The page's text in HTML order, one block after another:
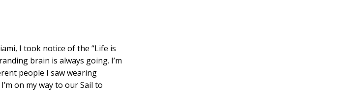
I took notice of the “Life is
brain is always going. I’m
people I saw wearing
on my way to our Sail to